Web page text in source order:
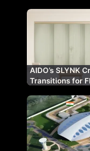
AIDO’s SLYNK
Transitions for